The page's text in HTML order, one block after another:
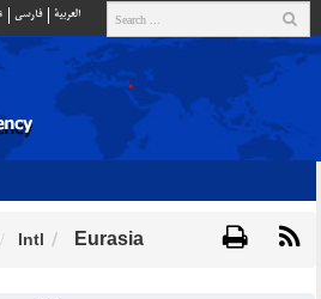
فارسي العربية
Intl Eurasia